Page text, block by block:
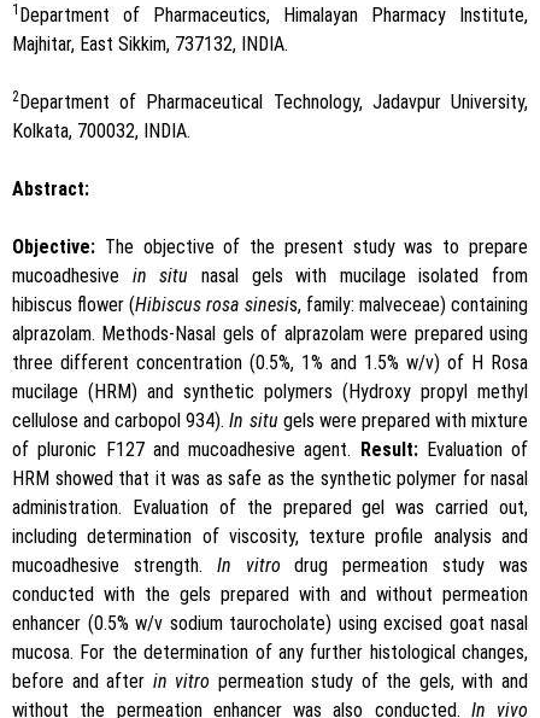
1 Department of Pharmaceutics, Himalayan Pharmacy Institute,
Majhitar, East Sikkim, 737132, INDIA.
2 Department of Pharmaceutical Technology, Jadavpur University,
Kolkata, 700032, INDIA.
Abstract:
Objective: The objective of the present study was to prepare
mucoadhesive in situ nasal gels with mucilage isolated from
hibiscus flower (Hibiscus rosa sinesis, family: malveceae) containing
alprazolam. Methods-Nasal gels of alprazolam were prepared using
three different concentration (0.5%, 1% and 1.5% w/v) of H Rosa
mucilage (HRM) and synthetic polymers (Hydroxy propyl methyl
cellulose and carbopol 934).In situ gels were prepared with mixture
of pluronic F127 and mucoadhesive agent.
Result:Evaluation of
HRM showed that it was as safe as the synthetic polymer for nasal
administration. Evaluation of the prepared gel was carried out,
including determination of viscosity, texture profile analysis and
mucoadhesive strength. In vitro drug permeation study was
conducted with the gels prepared with and without permeation
enhancer (0.5% w/v sodium taurocholate) using excised goat nasal
mucosa. For the determination of any further histological changes,
before and after in vitro permeation study of the gels, with and
without the permeation enhancer was also conducted. In vivo